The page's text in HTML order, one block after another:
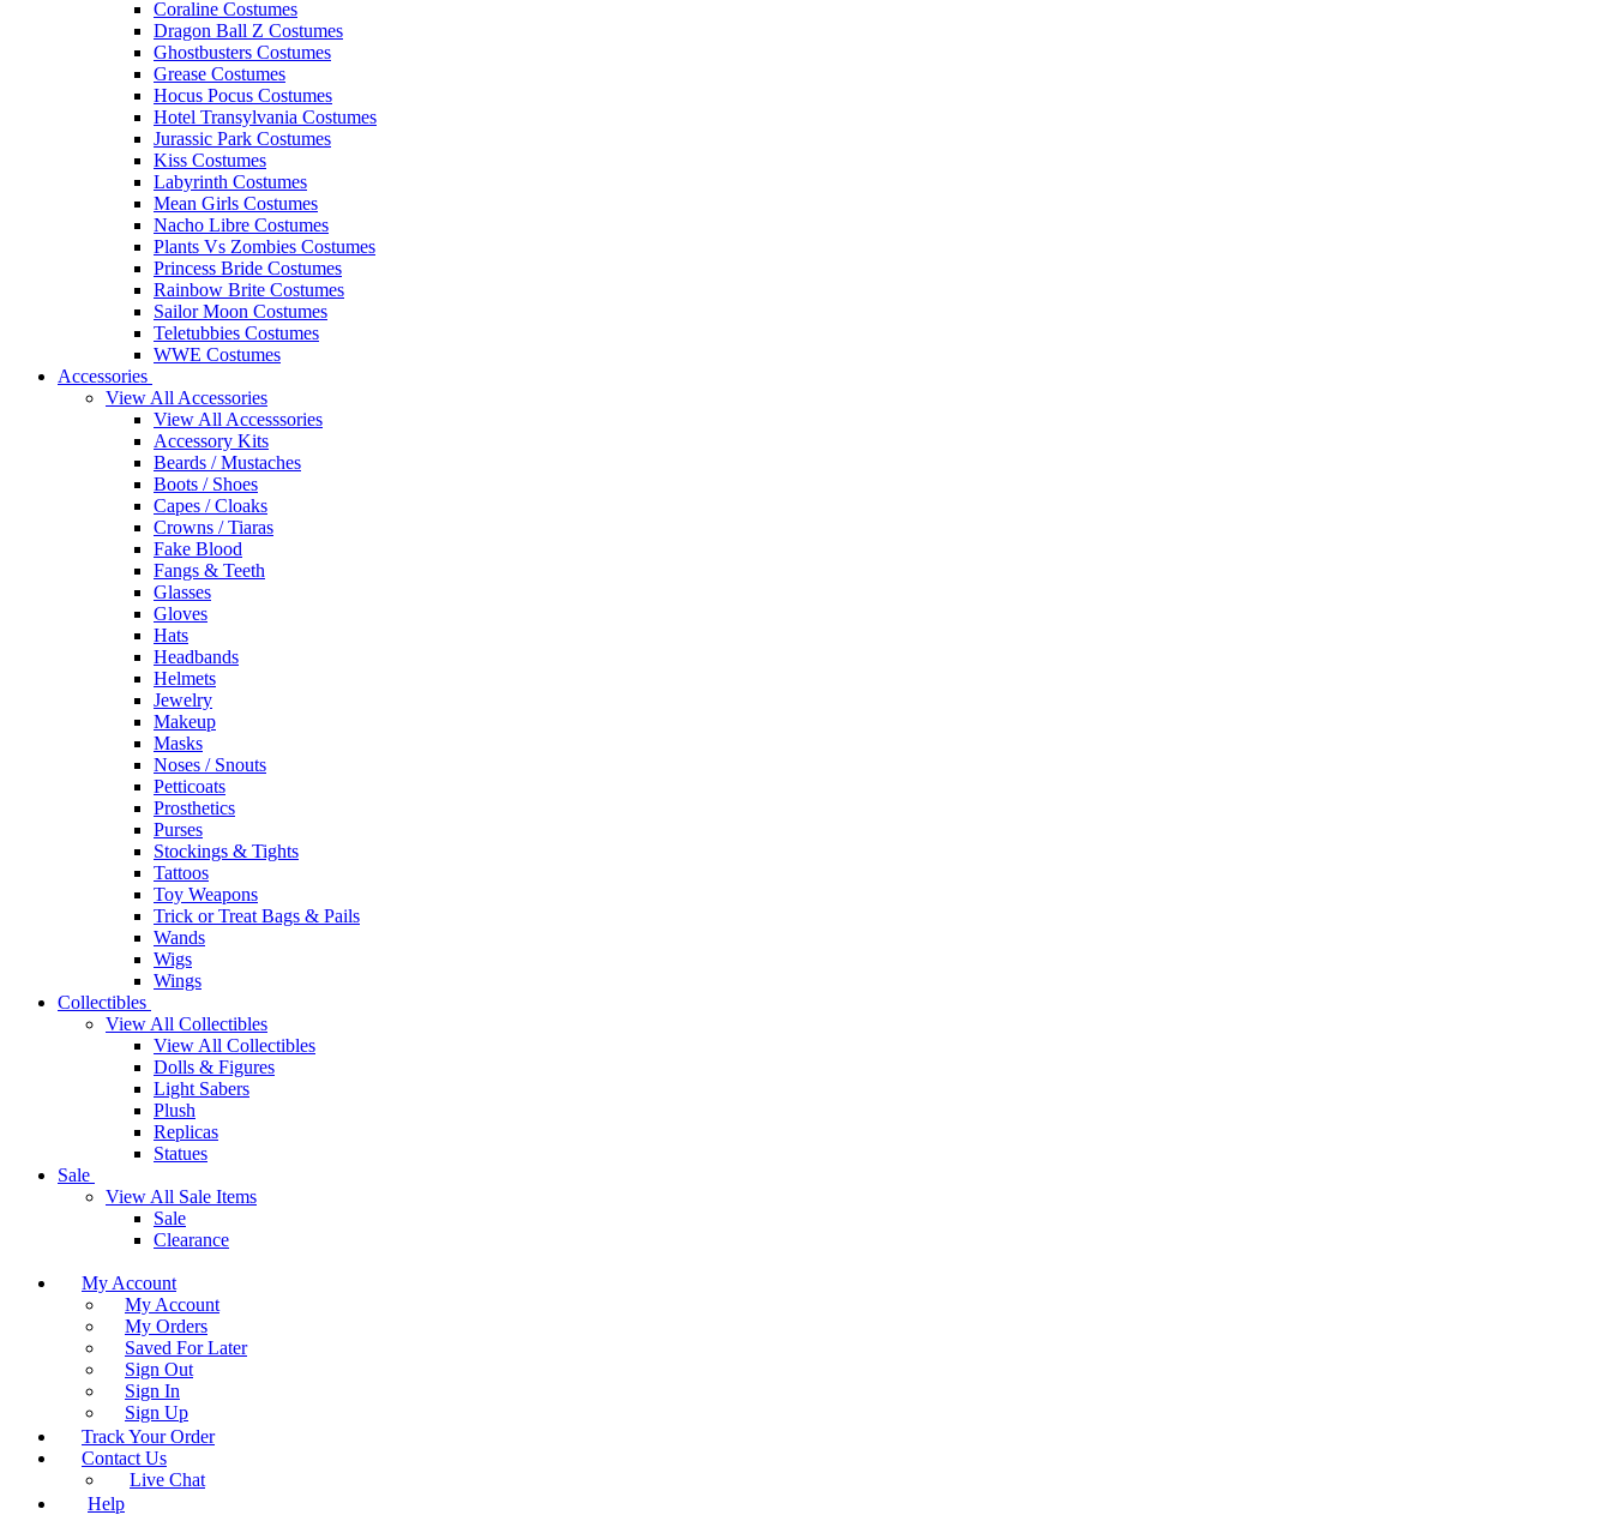
Coraline Costumes
Dragon Ball Z Costumes
Ghostbusters Costumes
Grease Costumes
Hocus Pocus Costumes
Hotel Transylvania Costumes
Jurassic Park Costumes
Kiss Costumes
Labyrinth Costumes
Mean Girls Costumes
Nacho Libre Costumes
Plants Vs Zombies Costumes
Princess Bride Costumes
Rainbow Brite Costumes
Sailor Moon Costumes
Teletubbies Costumes
WWE Costumes
Accessories
View All Accessories
View All Accesssories
Accessory Kits
Beards / Mustaches
Boots / Shoes
Capes / Cloaks
Crowns / Tiaras
Fake Blood
Fangs & Teeth
Glasses
Gloves
Hats
Headbands
Helmets
Jewelry
Makeup
Masks
Noses / Snouts
Petticoats
Prosthetics
Purses
Stockings & Tights
Tattoos
Toy Weapons
Trick or Treat Bags & Pails
Wands
Wigs
Wings
Collectibles
View All Collectibles
View All Collectibles
Dolls & Figures
Light Sabers
Plush
Replicas
Statues
Sale
View All Sale Items
Sale
Clearance
My Account
My Account
My Orders
Saved For Later
Sign Out
Sign In
Sign Up
Track Your Order
Contact Us
Live Chat
Help